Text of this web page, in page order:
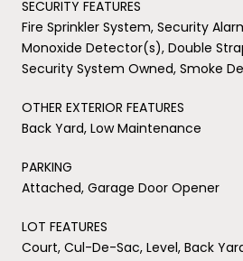
SECURITY FEATURES
Fire Sprinkler System, Security
Monoxide Detector(s), Double
Security System Owned, Smoke
OTHER EXTERIOR FEATURES
Back Yard, Low Maintenance
PARKING
Attached, Garage Door Opener
LOT FEATURES
Court, Cul-De-Sac, Level, Back